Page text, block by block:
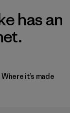
has an
Where it’s made